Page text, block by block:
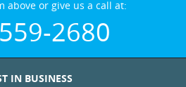
2680